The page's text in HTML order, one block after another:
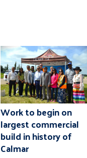
Work to begin on
largest commercial
build in history of
Calmar